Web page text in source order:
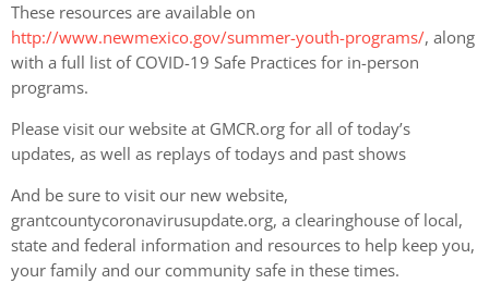
These resources are available on
http://www.newmexico.gov/summer-youth-programs/, along
with a full list of COVID-19 Safe Practices for in-person
programs.
Please visit our website at GMCR.org for all of today’s
updates, as well as replays of todays and past shows
And be sure to visit our new website,
grantcountycoronavirusupdate.org, a clearinghouse of local,
state and federal information and resources to help keep you,
your family and our community safe in these times.